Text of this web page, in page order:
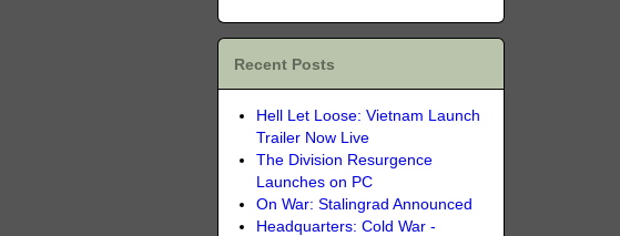
Recent Posts
Hell Let Loose: Vietnam Launch
Trailer Now Live
The Division Resurgence
Launches on PC
On War: Stalingrad Announced
Headquarters: Cold War -